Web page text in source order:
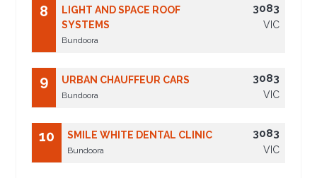
8
LIGHT AND SPACE ROOF
SYSTEMS
Bundoora
3083
VIC
9 URBAN CHAUFFEUR CARS
Bundoora
3083
VIC
10 SMILE WHITE DENTAL CLINIC
Bundoora
3083
VIC